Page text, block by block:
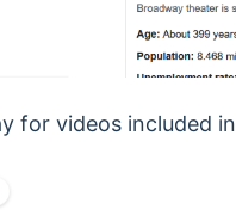
for videos included in